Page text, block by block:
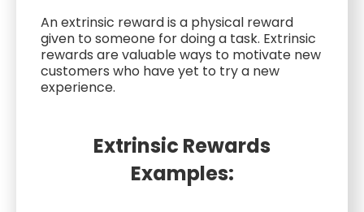
An extrinsic reward is a physical reward
given to someone for doing a task. Extrinsic
rewards are valuable ways to motivate new
customers who have yet to try a new
experience.
Extrinsic Rewards
Examples: